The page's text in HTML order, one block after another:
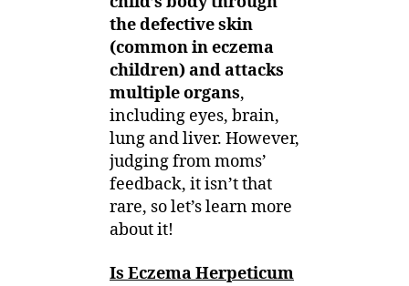
the defective skin
(common in eczema
children) and attacks
multiple organs,
including eyes, brain,
lung and liver. However,
judging from moms’
feedback, it isn’t that
rare, so let’s learn more
about it!
Is Eczema Herpeticum